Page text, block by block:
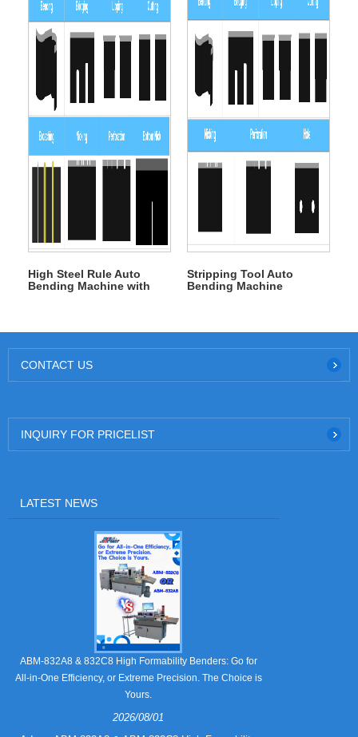
High Steel Rule Auto
Bending Machine with
Stripping Tool Auto
Bending Machine
CONTACT US
INQUIRY FOR PRICELIST
LATEST NEWS
ABM-832A8 & 832C8 High Formability Benders: Go for
All-in-One Efficiency, or Extreme Precision. The Choice is
Yours.
2026/08/01